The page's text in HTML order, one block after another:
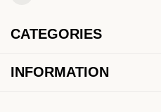
CATEGORIES
INFORMATION